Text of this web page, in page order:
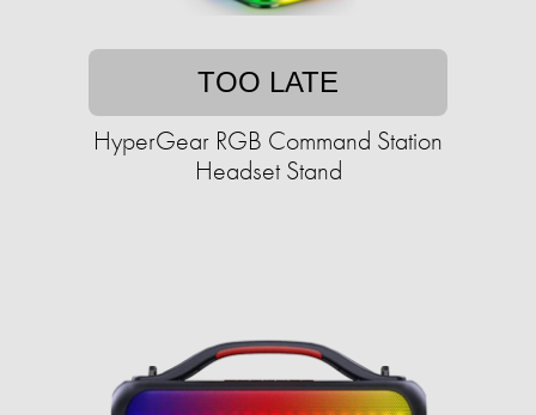
TOO LATE
HyperGear RGB Command Station
Headset Stand